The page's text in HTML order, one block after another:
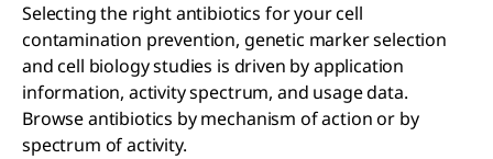
Selecting the right antibiotics for your cell
contamination prevention, genetic marker selection
and cell biology studies is driven by application
information, activity spectrum, and usage data.
Browse antibiotics by mechanism of action or by
spectrum of activity.